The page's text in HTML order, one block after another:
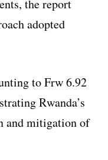
the report
adopted
to Frw 6.92
Rwanda’s
and mitigation of